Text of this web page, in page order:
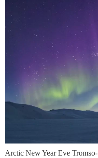
Arctic New Year Eve